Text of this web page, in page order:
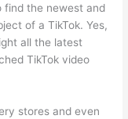
find the newest and
of a TikTok. Yes,
all the latest
TikTok video
stores and even